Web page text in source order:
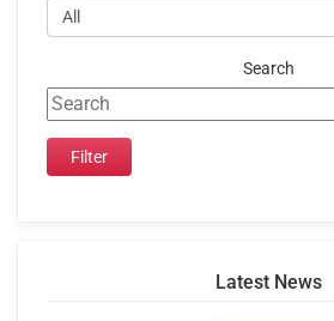
Search
Latest News